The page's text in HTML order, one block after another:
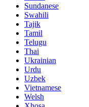
Sundanese
Swahili
Tajik
Tamil
Telugu
Thai
Ukrainian
Urdu
Uzbek
Vietnamese
Welsh